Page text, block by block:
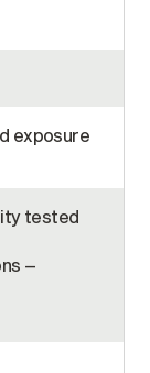
exposure
tested
–